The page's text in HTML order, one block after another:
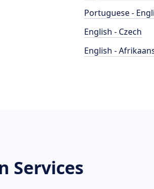
Portuguese -
English - Czech
English -
Services